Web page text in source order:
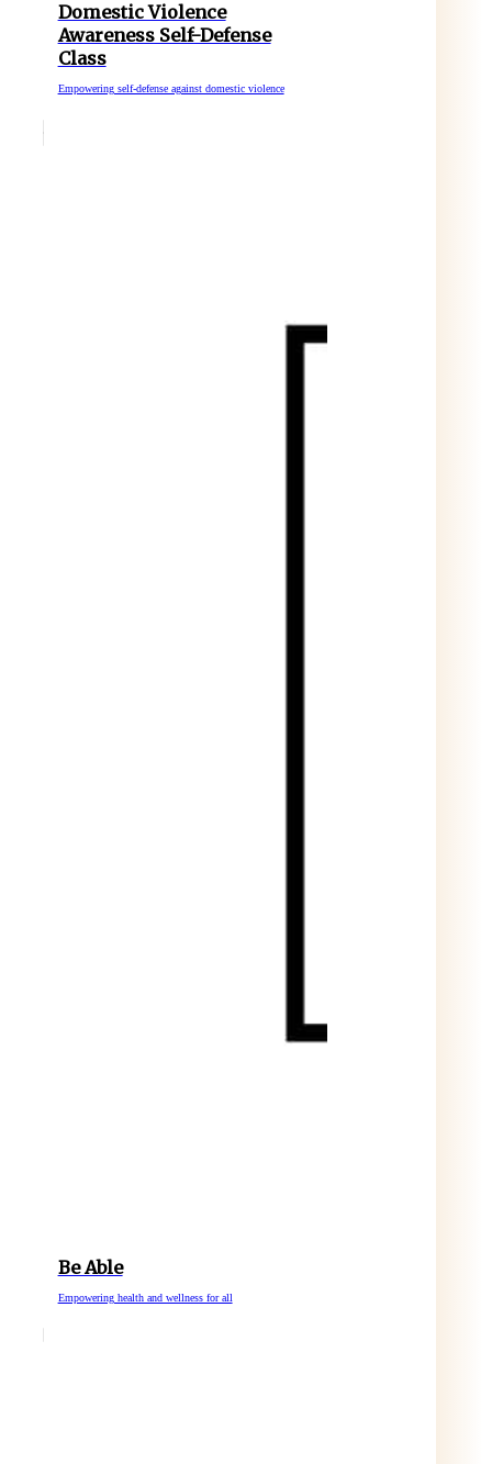
Domestic Violence
Awareness Self-Defense
Class
Empowering self-defense against domestic violence
Be Able
Empowering health and wellness for all